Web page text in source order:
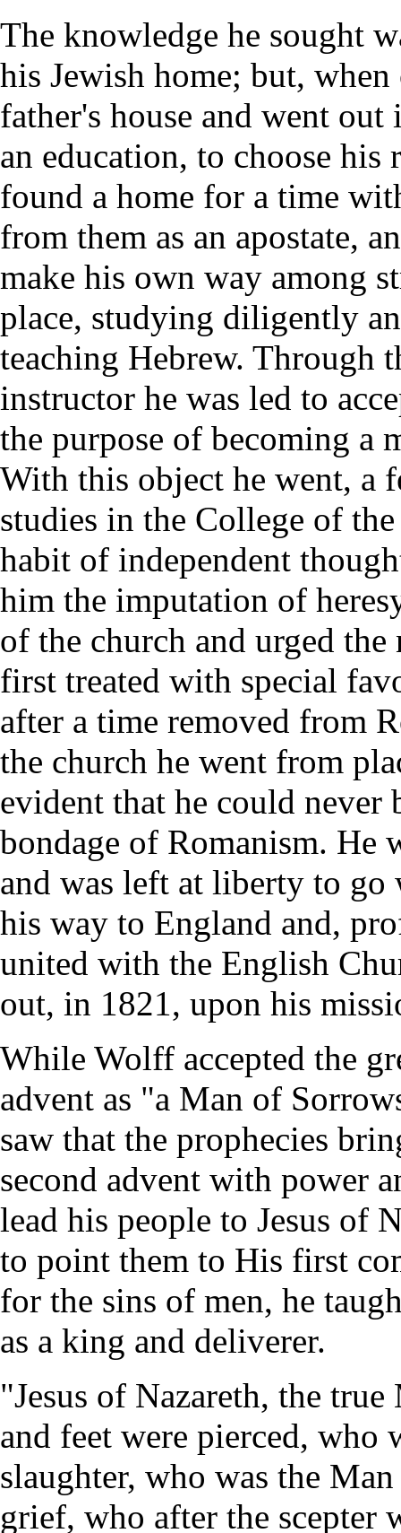
The knowledge he sought
his Jewish home; but,
father's house and went
an education, to choose
found a home for a time
from them as an apostate,
make his own way among
place, studying diligently
teaching Hebrew. Through
instructor he was led to
the purpose of becoming a
With this object he went, a
studies in the College of
habit of independent
him the imputation of
of the church and urged
first treated with special
after a time removed from
the church he went from
evident that he could
bondage of Romanism. He
and was left at liberty to go
his way to England and,
united with the English
out, in 1821, upon his
While Wolff accepted the
advent as "a Man of
saw that the prophecies
second advent with power
lead his people to Jesus of
to point them to His first
for the sins of men, he
as a king and deliverer.
"Jesus of Nazareth, the
and feet were pierced, who
slaughter, who was the
grief, who after the scepter